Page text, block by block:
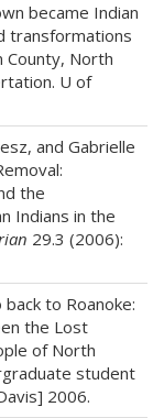
became Indian
transformations
County, North
U of
and Gabrielle
the
Indians in the
29.3 (2006):
to Roanoke:
the Lost
of North
student
2006.